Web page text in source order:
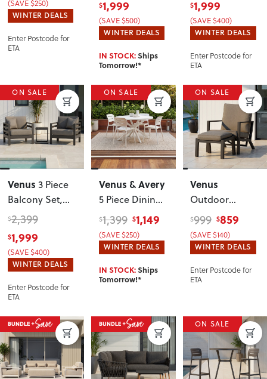
(SAVE $250)
WINTER DEALS
Enter Postcode for
ETA
Table,
Gunmetal
$1,999
(SAVE $500)
WINTER DEALS
IN STOCK:Ships
Tomorrow!*
$1,999
(SAVE $400)
WINTER DEALS
Enter Postcode for
ETA
ON SALE
Venus 3 Piece
Balcony Set,
Gunmetal
$2,399
$1,999
(SAVE $400)
WINTER DEALS
Enter Postcode for
ETA
ON SALE
Venus & Avery
5 Piece Dining
Set - W120,
White
$1,399 $1,149
(SAVE $250)
WINTER DEALS
IN STOCK:Ships
Tomorrow!*
ON SALE
Venus
Outdoor
Recliner Chair
with Ottoman
Gunmetal
$999 $859
(SAVE $140)
WINTER DEALS
Enter Postcode for
ETA
ON SALE